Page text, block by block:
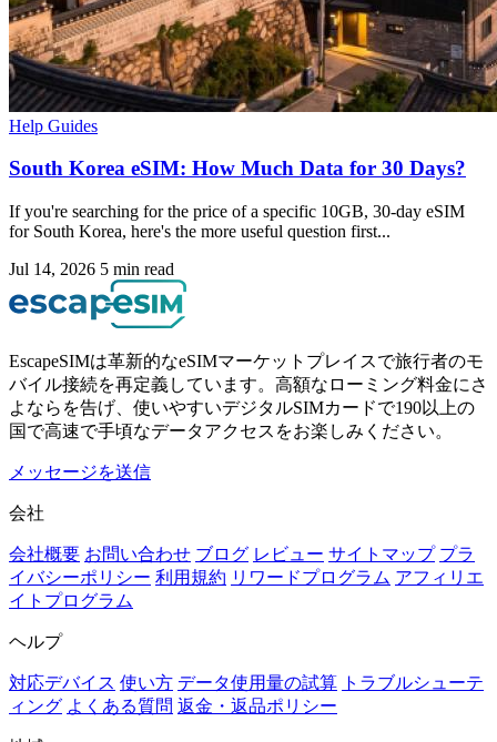
Help Guides
South Korea eSIM: How Much Data for 30 Days?
If you're searching for the price of a specific 10GB, 30-day eSIM
for South Korea, here's the more useful question first...
Jul 14, 2026 5 min read
EscapeSIMは革新的なeSIMマーケットプレイスで旅行者のモ
バイル接続を再定義しています。高額なローミング料金にさ
よならを告げ、使いやすいデジタルSIMカードで190以上の
国で高速で手頃なデータアクセスをお楽しみください。
メッセージを送信
会社
会社概要 お問い合わせ ブログ レビュー サイトマップ プラ
イバシーポリシー 利用規約 リワードプログラム アフィリエ
イトプログラム
ヘルプ
対応デバイス 使い方 データ使用量の試算 トラブルシューテ
ィング よくある質問 返金・返品ポリシー